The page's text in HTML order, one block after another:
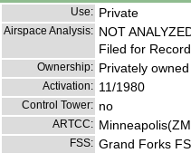
Use: Private
Airspace Analysis: NOT
Filed for
Ownership: Privately owned
Activation: 11/1980
Control Tower: no
ARTCC:
FSS: Grand Forks